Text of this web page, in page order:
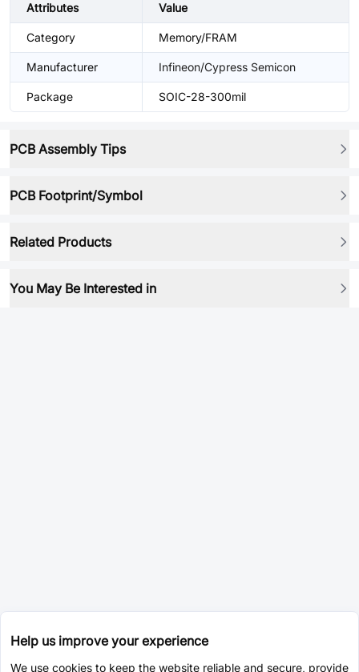
Attributes Value
Category Memory/FRAM
Manufacturer Infineon/Cypress Semicon
Package SOIC-28-300mil
PCB Assembly Tips
PCB Footprint/Symbol
Related Products
You May Be Interested in
Help us improve your experience
We use cookies to keep the website reliable and secure, provide